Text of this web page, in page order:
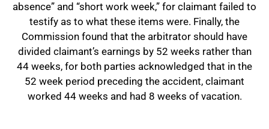
absence” and “short work week,” for claimant failed to
testify as to what these items were. Finally, the
Commission found that the arbitrator should have
divided claimant’s earnings by 52 weeks rather than
44 weeks, for both parties acknowledged that in the
52 week period preceding the accident, claimant
worked 44 weeks and had 8 weeks of vacation.